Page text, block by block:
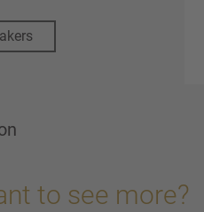
to see more?